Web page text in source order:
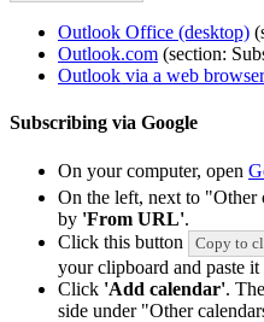
Outlook Office (desktop)
Outlook.com (section:
Outlook via a web browser
Subscribing via Google
On your computer, open
On the left, next to "Other
by 'From URL'.
Click this button
Copy to
your clipboard and paste
Click 'Add calendar'.
side under "Other